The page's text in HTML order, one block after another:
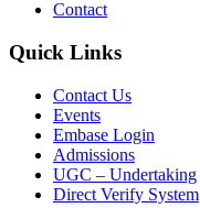
Contact
Quick Links
Contact Us
Events
Embase Login
Admissions
UGC – Undertaking
Direct Verify System